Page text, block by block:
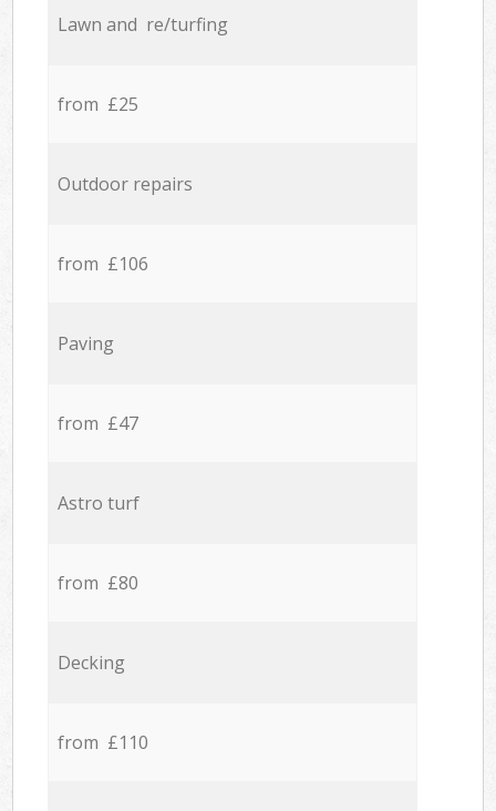
Lawn and re/turfing
from £25
Outdoor repairs
from £106
Paving
from £47
Astro turf
from £80
Decking
from £110